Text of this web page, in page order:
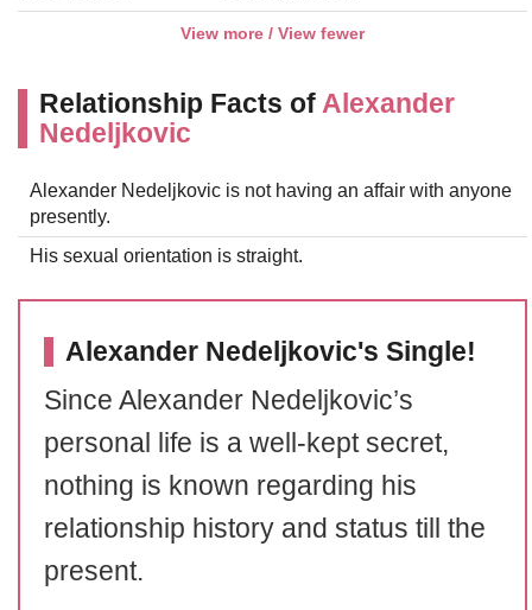
View more / View fewer
Relationship Facts of Alexander
Nedeljkovic
Alexander Nedeljkovic is not having an affair with anyone
presently.
His sexual orientation is straight.
Alexander Nedeljkovic's Single!
Since Alexander Nedeljkovic’s
personal life is a well-kept secret,
nothing is known regarding his
relationship history and status till the
present.